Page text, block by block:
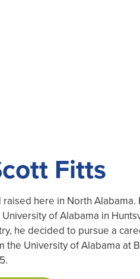
Fitts
raised here in North Alabama.
of Alabama in
he decided to pursue a
the University of Alabama at